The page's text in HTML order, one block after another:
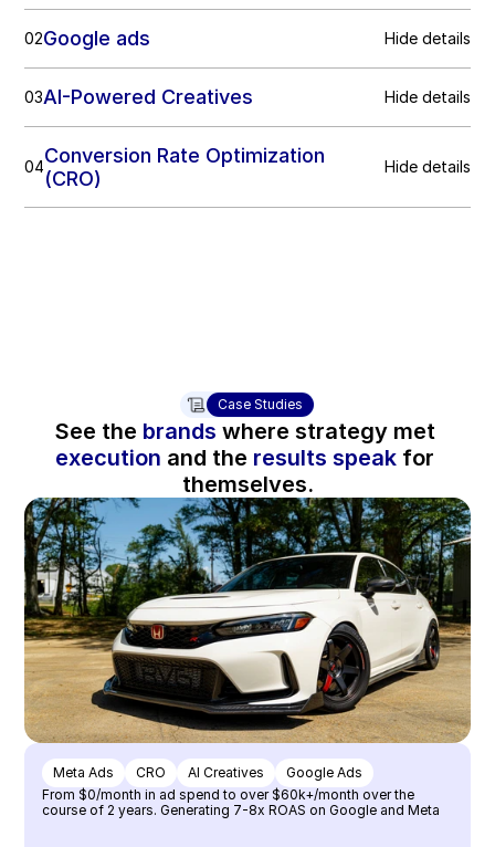
02Google ads Hide details
03AI-Powered Creatives Hide details
04Conversion Rate Optimization
(CRO)
Hide details
Case Studies
See the brands
where strategy met
execution and the results speak for
themselves.
Meta Ads CRO AI Creatives
Google Ads
From $0/month in ad spend to over $60k+/month over the
course of 2 years. Generating 7-8x ROAS on Google and Meta